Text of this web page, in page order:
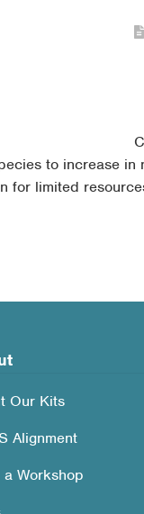
to increase in
for limited
Our Kits
Alignment
a Workshop